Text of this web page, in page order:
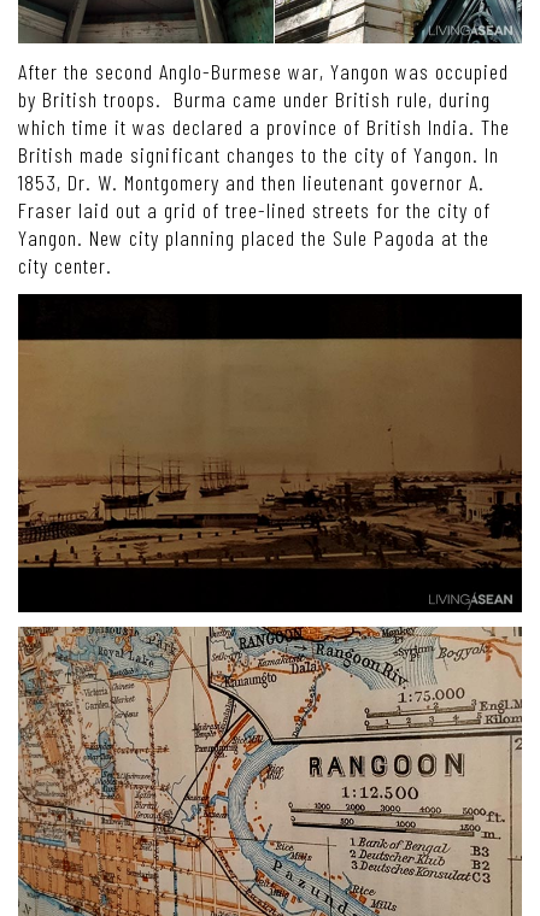
After the second Anglo-Burmese war, Yangon was occupied
by British troops. Burma came under British rule, during
which time it was declared a province of British India. The
British made significant changes to the city of Yangon. In
1853, Dr. W. Montgomery and then lieutenant governor A.
Fraser laid out a grid of tree-lined streets for the city of
Yangon. New city planning placed the Sule Pagoda at the
city center.